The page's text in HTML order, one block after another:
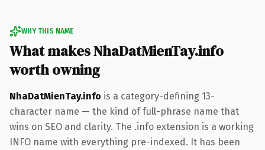
WHY THIS NAME
What makes NhaDatMienTay.info
worth owning
NhaDatMienTay.info is a category-defining 13-
character name — the kind of full-phrase name that
wins on SEO and clarity. The .info extension is a working
INFO name with everything pre-indexed. It has been